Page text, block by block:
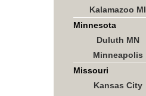
Kalamazoo MI
Minnesota
Duluth MN
Minneapolis
Missouri
Kansas City